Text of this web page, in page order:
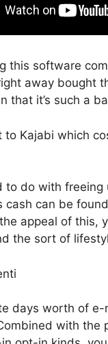
this software
away bought
that it’s such a
to Kajabi which
to do with freeing
cash can be
appeal of this,
the sort of
days worth of e-
with the